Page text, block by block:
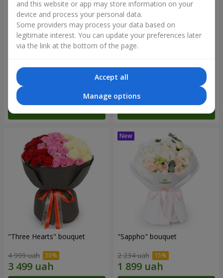
2 799 uah 5 227 uah
"Three Hearts" bouquet
4 999 uah
"Sappho" bouquet
2 234 uah
and this website or app may store information on your
device and process your personal data.
Some providers may process your data based on
legitimate interest. You can update your preferences later
via the link at the bottom of the page.
Accept all
Manage options